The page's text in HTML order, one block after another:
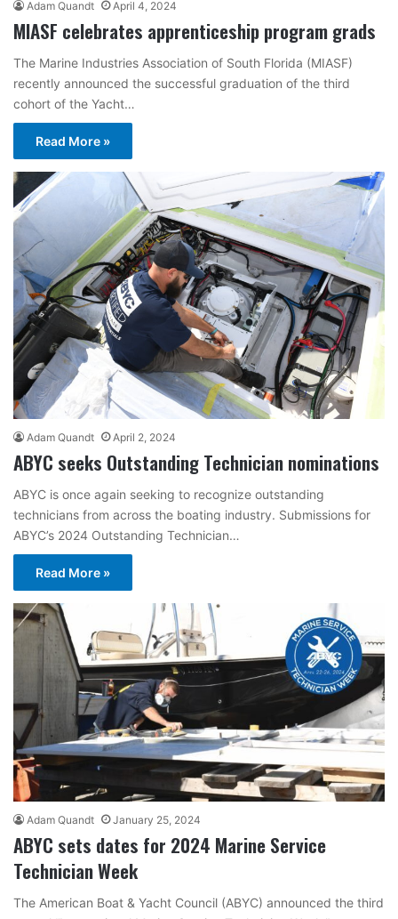
Adam Quandt April 4, 2024
MIASF celebrates apprenticeship program grads
The Marine Industries Association of South Florida (MIASF)
recently announced the successful graduation of the third
cohort of the Yacht…
Read More »
Adam Quandt April 2, 2024
ABYC seeks Outstanding Technician nominations
ABYC is once again seeking to recognize outstanding
technicians from across the boating industry. Submissions for
ABYC’s 2024 Outstanding Technician…
Read More »
Adam Quandt January 25, 2024
ABYC sets dates for 2024 Marine Service
Technician Week
The American Boat & Yacht Council (ABYC) announced the third